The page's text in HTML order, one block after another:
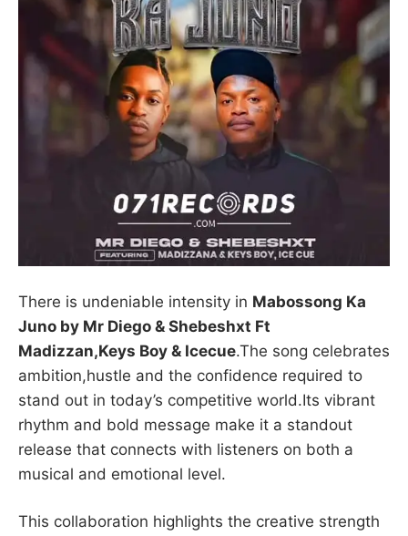
There is undeniable intensity in Mabossong Ka
Juno by Mr Diego & Shebeshxt Ft
Madizzan,Keys Boy & Icecue.The song celebrates
ambition,hustle and the confidence required to
stand out in today’s competitive world.Its vibrant
rhythm and bold message make it a standout
release that connects with listeners on both a
musical and emotional level.
This collaboration highlights the creative strength